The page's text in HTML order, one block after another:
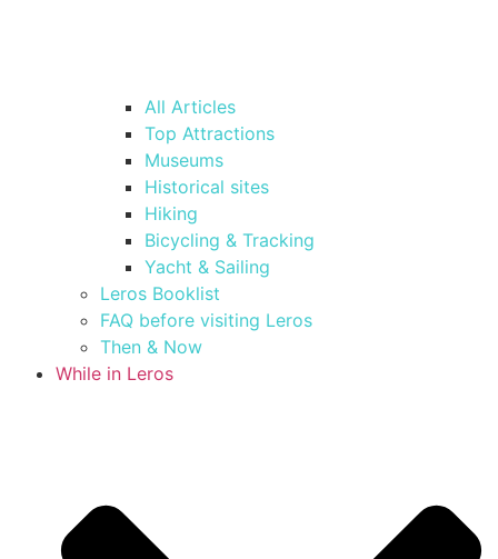
All Articles
Top Attractions
Museums
Historical sites
Hiking
Bicycling & Tracking
Yacht & Sailing
Leros Booklist
FAQ before visiting Leros
Then & Now
While in Leros